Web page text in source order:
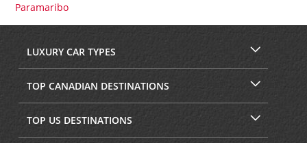
Paramaribo
LUXURY CAR TYPES
TOP CANADIAN DESTINATIONS
TOP US DESTINATIONS